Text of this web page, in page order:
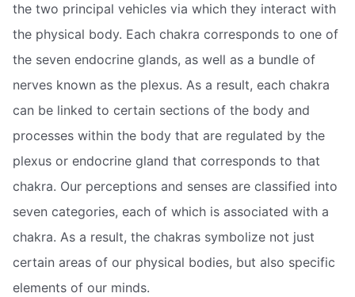
the two principal vehicles via which they interact with
the physical body. Each chakra corresponds to one of
the seven endocrine glands, as well as a bundle of
nerves known as the plexus. As a result, each chakra
can be linked to certain sections of the body and
processes within the body that are regulated by the
plexus or endocrine gland that corresponds to that
chakra. Our perceptions and senses are classified into
seven categories, each of which is associated with a
chakra. As a result, the chakras symbolize not just
certain areas of our physical bodies, but also specific
elements of our minds.